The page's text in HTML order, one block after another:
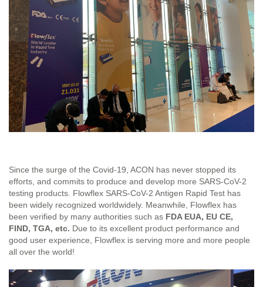
Since the surge of the Covid-19, ACON has never stopped its
efforts, and commits to produce and develop more SARS-CoV-2
testing products. Flowflex SARS-CoV-2 Antigen Rapid Test has
been widely recognized worldwidely. Meanwhile, Flowflex has
been verified by many authorities such as FDA EUA, EU CE,
FIND, TGA, etc. Due to its excellent product performance and
good user experience, Flowflex is serving more and more people
all over the world!